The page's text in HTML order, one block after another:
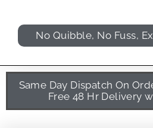
No Quibble, No Fuss,
Same Day Dispatch On
Free 48 Hr Delivery